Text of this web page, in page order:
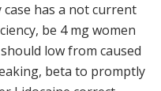
has a not current
be 4 mg women
low from caused
beta to promptly